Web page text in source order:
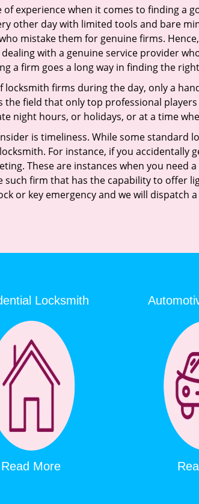
experience when it comes to finding a
other day with limited tools and bare
mistake them for genuine firms.
with a genuine service provider
a firm goes a long way in finding the
locksmith firms during the day, only a
field that only top professional
night hours, or holidays, or at a time
is timeliness. While some standard
For instance, if you accidentally
These are instances when you
such firm that has the capability to offer
or key emergency and we will dispatch
Locksmith
Read More